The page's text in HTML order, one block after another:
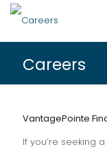
Careers
VantagePointe
If you’re seeking